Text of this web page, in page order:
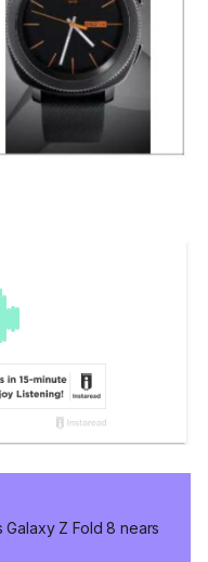
Galaxy Z Fold 8 nears